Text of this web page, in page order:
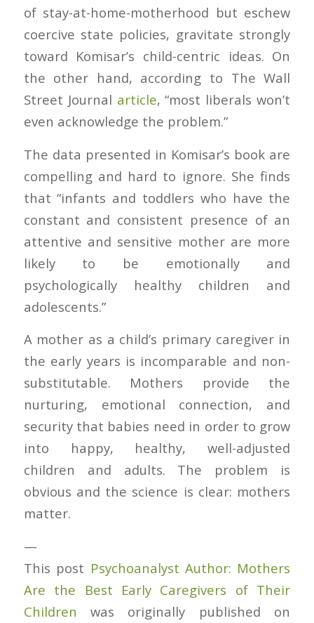
of stay-at-home-motherhood but eschew
coercive state policies, gravitate strongly
toward Komisar’s child-centric ideas. On
the other hand, according to The Wall
Street Journal article, “most liberals won’t
even acknowledge the problem.”
The data presented in Komisar’s book are
compelling and hard to ignore. She finds
that “infants and toddlers who have the
constant and consistent presence of an
attentive and sensitive mother are more
likely to be emotionally and
psychologically healthy children and
adolescents.”
A mother as a child’s primary caregiver in
the early years is incomparable and non-
substitutable. Mothers provide the
nurturing, emotional connection, and
security that babies need in order to grow
into happy, healthy, well-adjusted
children and adults. The problem is
obvious and the science is clear: mothers
matter.
—
This post Psychoanalyst Author: Mothers
Are the Best Early Caregivers of Their
Children was originally published on